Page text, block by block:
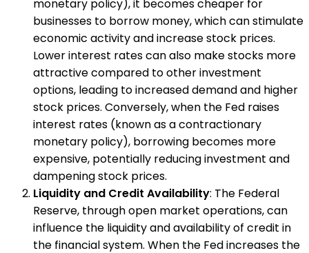
monetary policy), it becomes cheaper for
businesses to borrow money, which can stimulate
economic activity and increase stock prices.
Lower interest rates can also make stocks more
attractive compared to other investment
options, leading to increased demand and higher
stock prices. Conversely, when the Fed raises
interest rates (known as a contractionary
monetary policy), borrowing becomes more
expensive, potentially reducing investment and
dampening stock prices.
Liquidity and Credit Availability: The Federal
Reserve, through open market operations, can
influence the liquidity and availability of credit in
the financial system. When the Fed increases the